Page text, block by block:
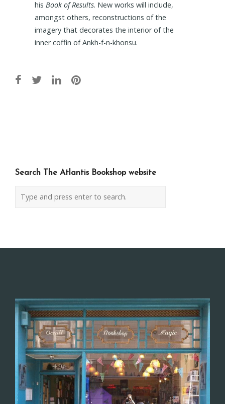
his Book of Results. New works will include,
amongst others, reconstructions of the
imagery that decorates the interior of the
inner coffin of Ankh-f-n-khonsu.
Search The Atlantis Bookshop website